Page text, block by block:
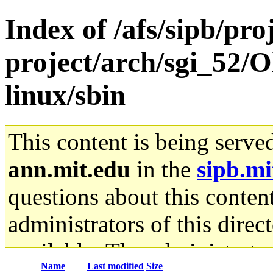
Index of /afs/sipb/
project/arch/sgi_52/
linux/sbin
This content is being
ann.mit.edu in the
questions about this
administrators of this
available. The
Name Last modified Size